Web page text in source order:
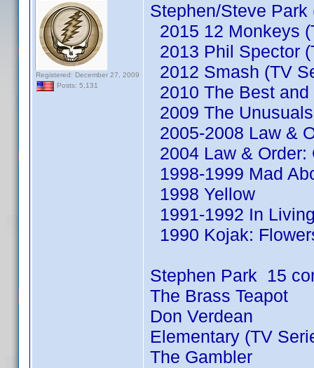
Registered: December 27, 2009
Posts: 5,131
Stephen/Steve Park
2015 12 Monkeys
2013 Phil Spector
2012 Smash (TV
2010 The Best
2009 The
2005-2008 Law &
2004 Law &
1998-1999 Mad
1998 Yellow
1991-1992 In
1990 Kojak:
Stephen Park 15
The Brass Teapot
Don Verdean
Elementary (TV
The Gambler